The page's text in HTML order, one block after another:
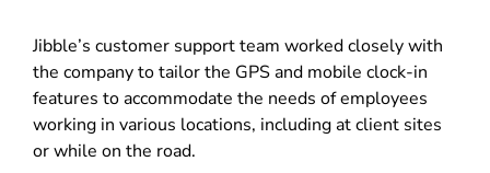
Jibble’s customer support team worked closely with
the company to tailor the GPS and mobile clock-in
features to accommodate the needs of employees
working in various locations, including at client sites
or while on the road.